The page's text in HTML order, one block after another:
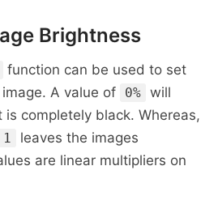
Brightness
function can be used to set
A value of
0% will
completely black. Whereas,
1
leaves the images
are linear multipliers on